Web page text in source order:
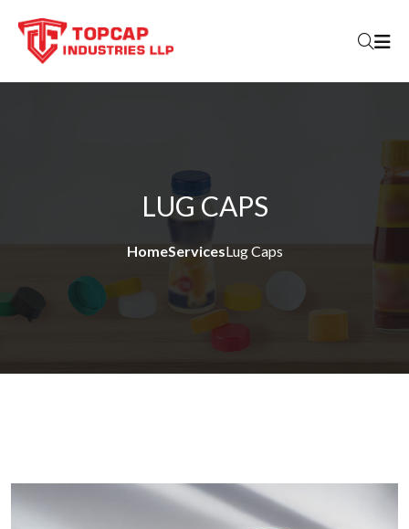
LUG CAPS
HomeServicesLug Caps